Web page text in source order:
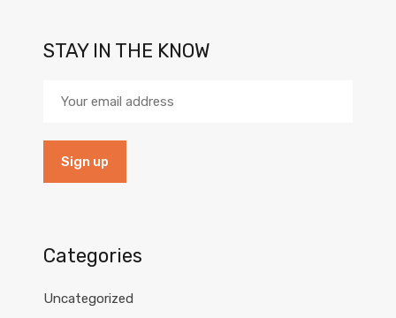
STAY IN THE KNOW
Categories
Uncategorized